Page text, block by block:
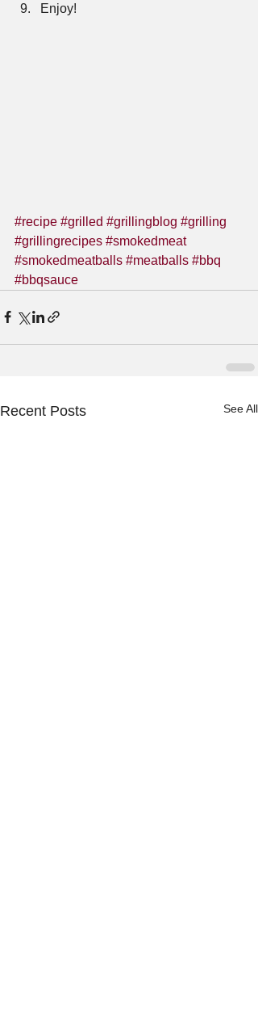
Enjoy!
#recipe #grilled #grillingblog #grilling
#grillingrecipes #smokedmeat
#smokedmeatballs #meatballs #bbq
#bbqsauce
Recent Posts See All